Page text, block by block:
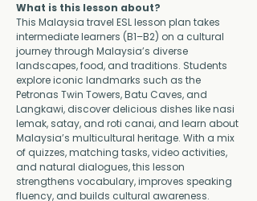
What is this lesson about?
This Malaysia travel ESL lesson plan takes
intermediate learners (B1–B2) on a cultural
journey through Malaysia’s diverse
landscapes, food, and traditions. Students
explore iconic landmarks such as the
Petronas Twin Towers, Batu Caves, and
Langkawi, discover delicious dishes like nasi
lemak, satay, and roti canai, and learn about
Malaysia’s multicultural heritage. With a mix
of quizzes, matching tasks, video activities,
and natural dialogues, this lesson
strengthens vocabulary, improves speaking
fluency, and builds cultural awareness.